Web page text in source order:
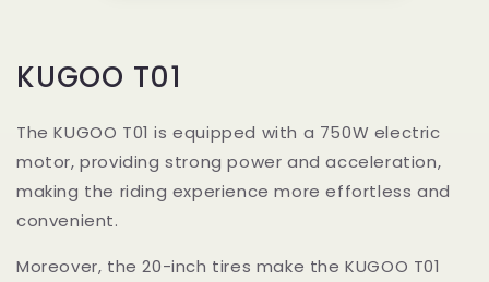
KUGOO T01
The KUGOO T01 is equipped with a 750W electric
motor, providing strong power and acceleration,
making the riding experience more effortless and
convenient.
Moreover, the 20-inch tires make the KUGOO T01